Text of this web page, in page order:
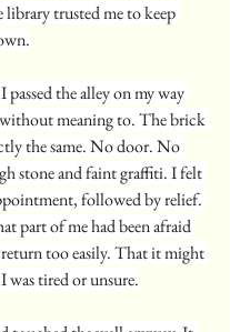
library trusted me to keep
passed the alley on my way
meaning to. The brick
the same. No door. No
stone and faint graffiti. I felt
followed by relief.
part of me had been afraid
too easily. That it might
was tired or unsure.